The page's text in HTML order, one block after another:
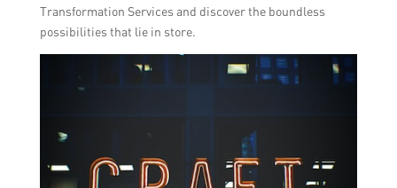
Transformation Services and discover the boundless
possibilities that lie in store.